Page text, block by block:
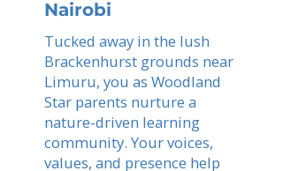
Nairobi
Tucked away in the lush
Brackenhurst grounds near
Limuru, you as Woodland
Star parents nurture a
nature-driven learning
community. Your voices,
values, and presence help